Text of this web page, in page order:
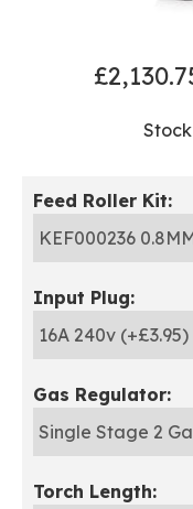
£
Feed Roller Kit:
Input Plug:
Gas Regulator:
Torch Length: